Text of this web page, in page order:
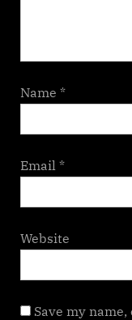
Name *
Email *
Website
Save my